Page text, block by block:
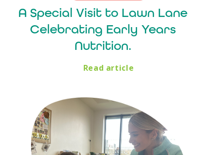
A Special Visit to Lawn Lane
Celebrating Early Years
Nutrition.
Read article